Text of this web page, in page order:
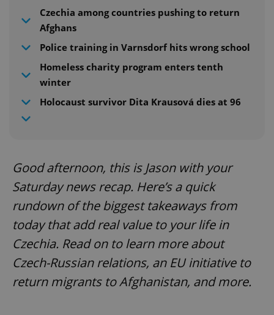
Czechia among countries pushing to return
Afghans
Police training in Varnsdorf hits wrong school
Homeless charity program enters tenth
winter
Holocaust survivor Dita Krausová dies at 96
Good afternoon, this is Jason with your
Saturday news recap. Here’s a quick
rundown of the biggest takeaways from
today that add real value to your life in
Czechia. Read on to learn more about
Czech-Russian relations, an EU initiative to
return migrants to Afghanistan, and more.